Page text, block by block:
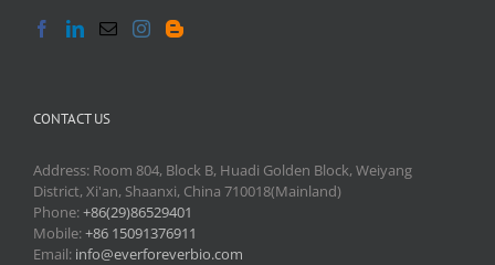
CONTACT US
Address: Room 804, Block B, Huadi Golden Block, Weiyang
District, Xi'an, Shaanxi, China 710018(Mainland)
Phone:+86(29)86529401
Mobile:+86 15091376911
Email: info@everforeverbio.com